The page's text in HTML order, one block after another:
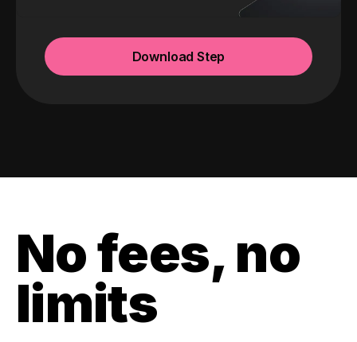
Download Step
No fees, no
limits